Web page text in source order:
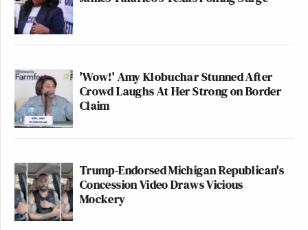
'Wow!' Amy Klobuchar Stunned After
Crowd Laughs At Her Strong on Border
Claim
Trump-Endorsed Michigan Republican's
Concession Video Draws Vicious
Mockery